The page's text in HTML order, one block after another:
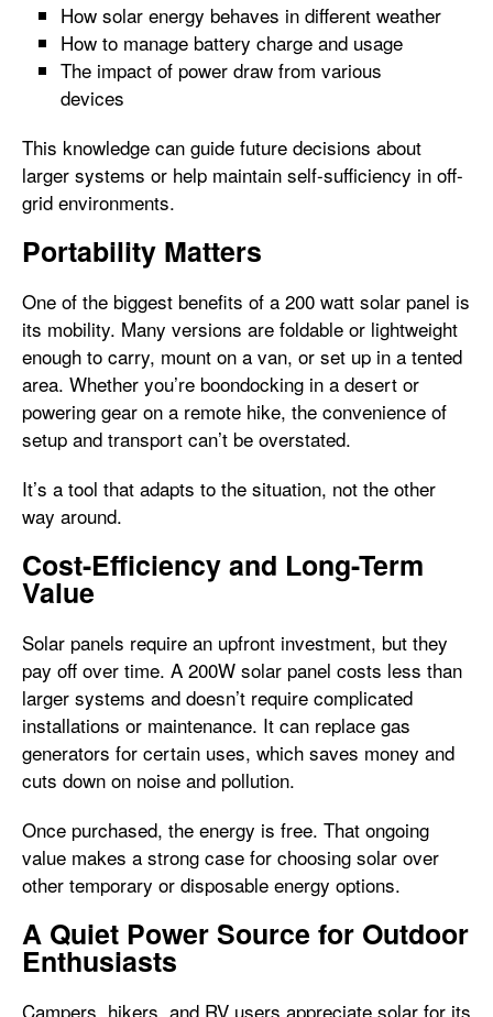
How solar energy behaves in different weather
How to manage battery charge and usage
The impact of power draw from various
devices
This knowledge can guide future decisions about
larger systems or help maintain self-sufficiency in off-
grid environments.
Portability Matters
One of the biggest benefits of a 200 watt solar panel is
its mobility. Many versions are foldable or lightweight
enough to carry, mount on a van, or set up in a tented
area. Whether you’re boondocking in a desert or
powering gear on a remote hike, the convenience of
setup and transport can’t be overstated.
It’s a tool that adapts to the situation, not the other
way around.
Cost-Efficiency and Long-Term
Value
Solar panels require an upfront investment, but they
pay off over time. A 200W solar panel costs less than
larger systems and doesn’t require complicated
installations or maintenance. It can replace gas
generators for certain uses, which saves money and
cuts down on noise and pollution.
Once purchased, the energy is free. That ongoing
value makes a strong case for choosing solar over
other temporary or disposable energy options.
A Quiet Power Source for Outdoor
Enthusiasts
Campers, hikers, and RV users appreciate solar for its